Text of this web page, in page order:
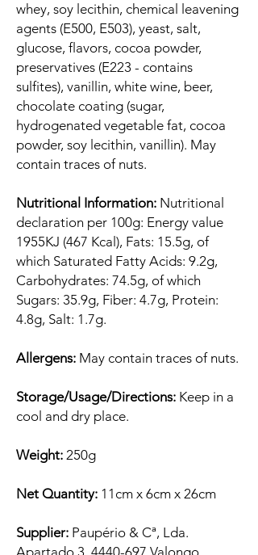
whey, soy lecithin, chemical leavening
agents (E500, E503), yeast, salt,
glucose, flavors, cocoa powder,
preservatives (E223 - contains
sulfites), vanillin, white wine, beer,
chocolate coating (sugar,
hydrogenated vegetable fat, cocoa
powder, soy lecithin, vanillin). May
contain traces of nuts.
Nutritional Information: Nutritional
declaration per 100g: Energy value
1955KJ (467 Kcal), Fats: 15.5g, of
which Saturated Fatty Acids: 9.2g,
Carbohydrates: 74.5g, of which
Sugars: 35.9g, Fiber: 4.7g, Protein:
4.8g, Salt: 1.7g.
Allergens: May contain traces of nuts.
Storage/Usage/Directions: Keep in a
cool and dry place.
Weight: 250g
Net Quantity: 11cm x 6cm x 26cm
Supplier: Paupério & Cª, Lda.